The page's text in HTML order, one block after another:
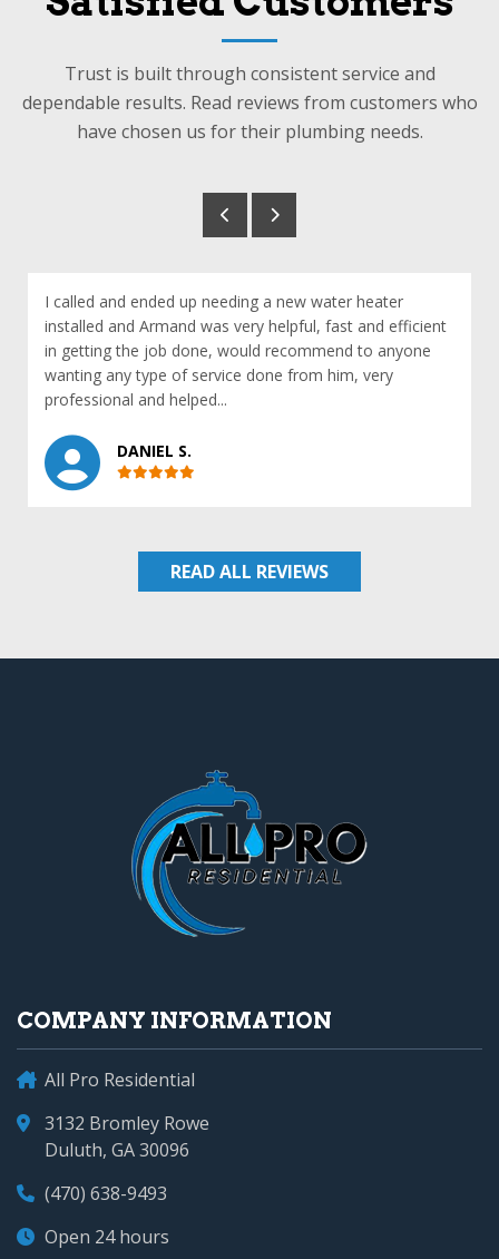
Trust is built through consistent service and
dependable results. Read reviews from customers who
have chosen us for their plumbing needs.
I called and ended up needing a new water heater
installed and Armand was very helpful, fast and efficient
in getting the job done, would recommend to anyone
wanting any type of service done from him, very
professional and helped...
DANIEL S.
READ ALL REVIEWS
COMPANY INFORMATION
All Pro Residential
3132 Bromley Rowe
Duluth, GA 30096
(470) 638-9493
Open 24 hours